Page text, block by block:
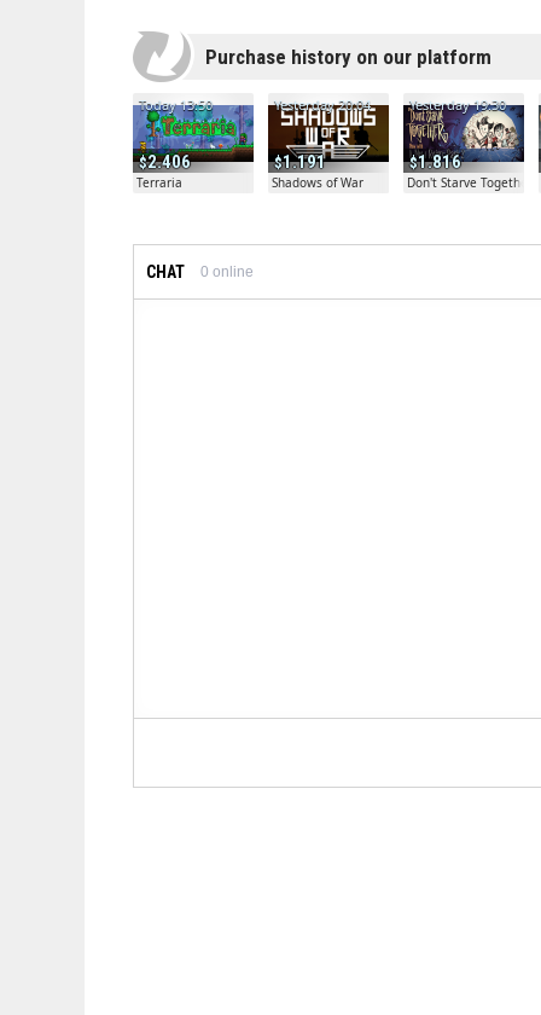
Purchase history on our platform
2.406
Today 13:50
Terraria
1.191
Yesterday 20:04
Shadows of War
1.816
Yesterday 19:30
Don't Starve Together
CHAT 0 online